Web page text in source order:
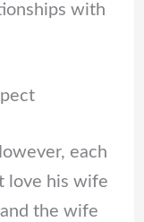
with
each
love his wife
the wife